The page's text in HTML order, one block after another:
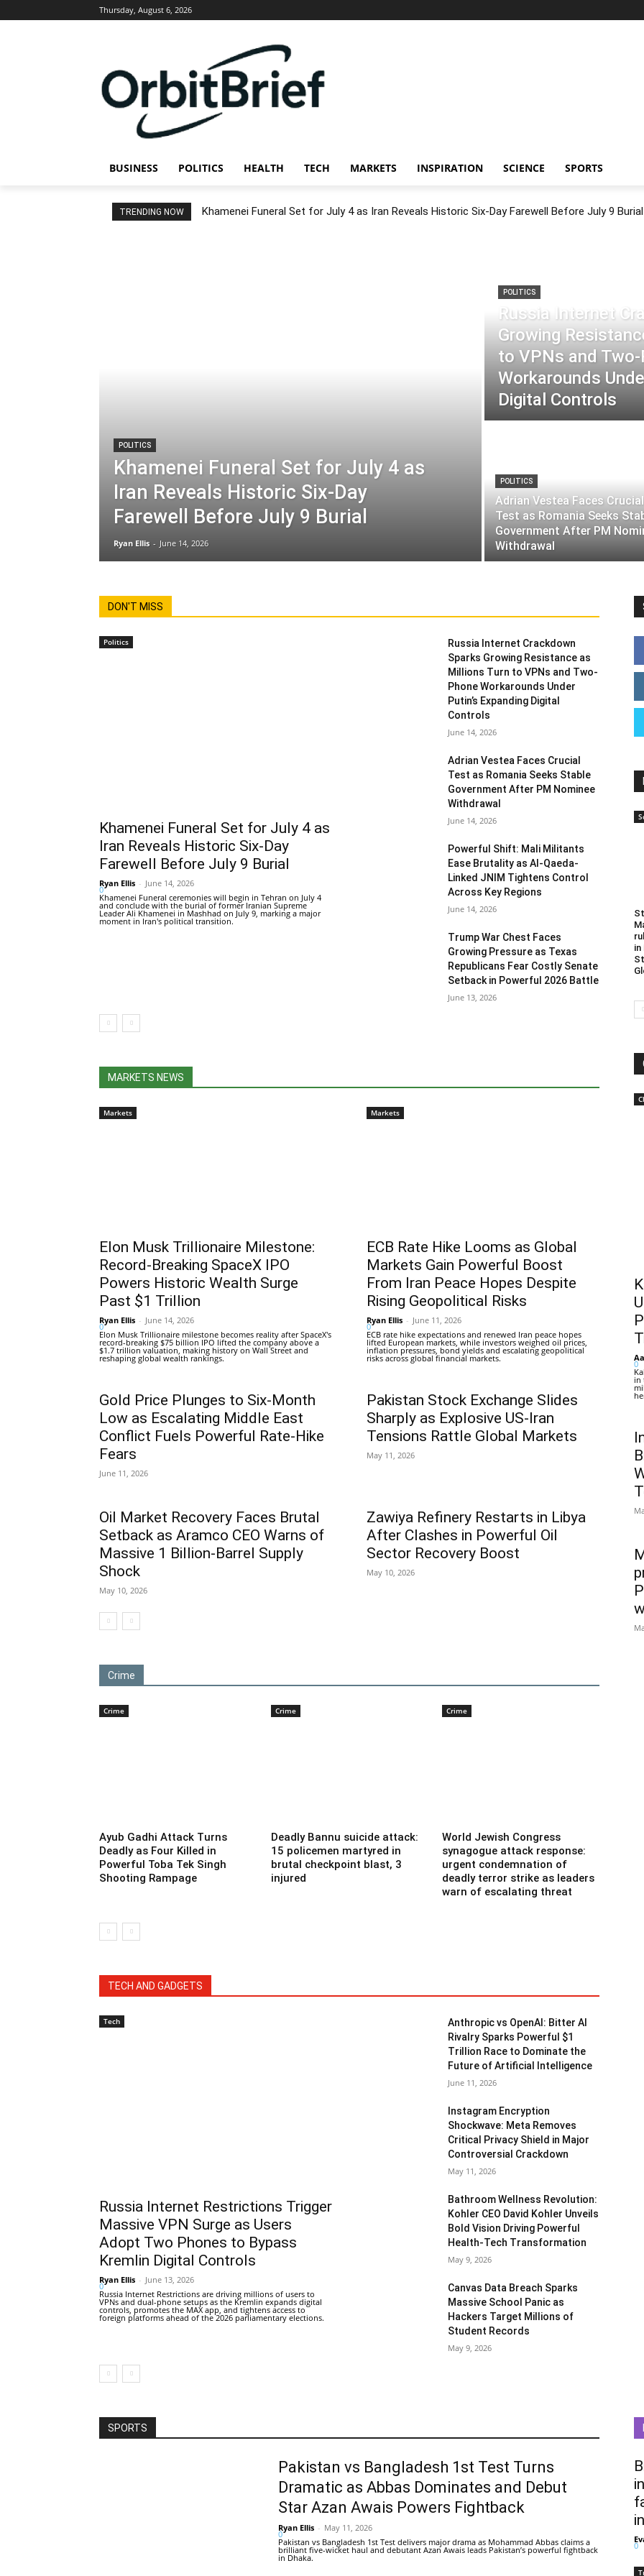
Thursday, August 6, 2026
BUSINESS POLITICS HEALTH TECH MARKETS INSPIRATION SCIENCE SPORTS
TRENDING NOW Khamenei Funeral Set for July 4 as Iran Reveals Historic Six-Day Farewell Before July 9 Burial
POLITICS
Khamenei Funeral Set for July 4 as
Iran Reveals Historic Six-Day
Farewell Before July 9 Burial
Ryan Ellis - June 14, 2026
POLITICS
Russia Internet
Growing
to VPNs and
Workarounds
Digital Controls
POLITICS
Adrian Vestea Faces Crucial
Test as Romania Seeks
Government After PM
Withdrawal
DON'T MISS
Politics
Khamenei Funeral Set for July 4 as
Iran Reveals Historic Six-Day
Farewell Before July 9 Burial
Ryan Ellis - June 14, 2026
0
Khamenei Funeral ceremonies will begin in Tehran on July 4
and conclude with the burial of former Iranian Supreme
Leader Ali Khamenei in Mashhad on July 9, marking a major
moment in Iran's political transition.
Russia Internet Crackdown
Sparks Growing Resistance as
Millions Turn to VPNs and Two-
Phone Workarounds Under
Putin’s Expanding Digital
Controls
June 14, 2026
Adrian Vestea Faces Crucial
Test as Romania Seeks Stable
Government After PM Nominee
Withdrawal
June 14, 2026
Powerful Shift: Mali Militants
Ease Brutality as Al-Qaeda-
Linked JNIM Tightens Control
Across Key Regions
June 14, 2026
Trump War Chest Faces
Growing Pressure as Texas
Republicans Fear Costly Senate
Setback in Powerful 2026 Battle
June 13, 2026
MARKETS NEWS
Markets
Elon Musk Trillionaire Milestone:
Record-Breaking SpaceX IPO
Powers Historic Wealth Surge
Past $1 Trillion
Ryan Ellis - June 14, 2026
0
Elon Musk Trillionaire milestone becomes reality after SpaceX's
record-breaking $75 billion IPO lifted the company above a
$1.7 trillion valuation, making history on Wall Street and
reshaping global wealth rankings.
Markets
ECB Rate Hike Looms as Global
Markets Gain Powerful Boost
From Iran Peace Hopes Despite
Rising Geopolitical Risks
Ryan Ellis - June 11, 2026
0
ECB rate hike expectations and renewed Iran peace hopes
lifted European markets, while investors weighed oil prices,
inflation pressures, bond yields and escalating geopolitical
risks across global financial markets.
Gold Price Plunges to Six-Month
Low as Escalating Middle East
Conflict Fuels Powerful Rate-Hike
Fears
June 11, 2026
Pakistan Stock Exchange Slides
Sharply as Explosive US-Iran
Tensions Rattle Global Markets
May 11, 2026
Oil Market Recovery Faces Brutal
Setback as Aramco CEO Warns of
Massive 1 Billion-Barrel Supply
Shock
May 10, 2026
Zawiya Refinery Restarts in Libya
After Clashes in Powerful Oil
Sector Recovery Boost
May 10, 2026
Crime
Crime
Ayub Gadhi Attack Turns
Deadly as Four Killed in
Powerful Toba Tek Singh
Shooting Rampage
Crime
Deadly Bannu suicide attack:
15 policemen martyred in
brutal checkpoint blast, 3
injured
Crime
World Jewish Congress
synagogue attack response:
urgent condemnation of
deadly terror strike as leaders
warn of escalating threat
TECH AND GADGETS
Tech
Russia Internet Restrictions Trigger
Massive VPN Surge as Users
Adopt Two Phones to Bypass
Kremlin Digital Controls
Ryan Ellis - June 13, 2026
0
Russia Internet Restrictions are driving millions of users to
VPNs and dual-phone setups as the Kremlin expands digital
controls, promotes the MAX app, and tightens access to
foreign platforms ahead of the 2026 parliamentary elections.
Anthropic vs OpenAI: Bitter AI
Rivalry Sparks Powerful $1
Trillion Race to Dominate the
Future of Artificial Intelligence
June 11, 2026
Instagram Encryption
Shockwave: Meta Removes
Critical Privacy Shield in Major
Controversial Crackdown
May 11, 2026
Bathroom Wellness Revolution:
Kohler CEO David Kohler Unveils
Bold Vision Driving Powerful
Health-Tech Transformation
May 9, 2026
Canvas Data Breach Sparks
Massive School Panic as
Hackers Target Millions of
Student Records
May 9, 2026
in
0
in
SPORTS
Pakistan vs Bangladesh 1st Test Turns
Dramatic as Abbas Dominates and Debut
Star Azan Awais Powers Fightback
Ryan Ellis - May 11, 2026
0
Pakistan vs Bangladesh 1st Test delivers major drama as Mohammad Abbas claims a
brilliant five-wicket haul and debutant Azan Awais leads Pakistan’s powerful fightback
in Dhaka.
0